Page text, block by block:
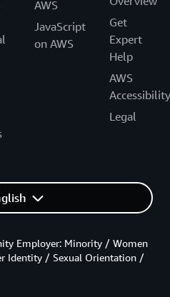
AWS
JavaScript
on AWS
Get
Expert
Help
AWS
Accessibility
Legal
Employer: Minority / Women
Identity / Sexual Orientation /